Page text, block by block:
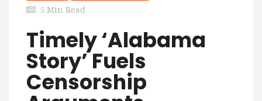
5 Min Read
Timely ‘Alabama
Story’ Fuels
Censorship